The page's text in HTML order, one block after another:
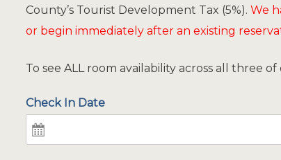
County’s Tourist Development Tax (5%). We
or begin immediately after an existing
To see ALL room availability across all three
Check In Date